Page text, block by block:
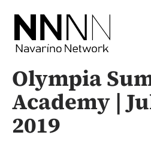
content
Olympia
Academy |
2019